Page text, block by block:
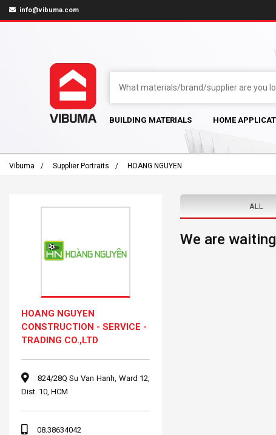
info@vibuma.com
BUILDING MATERIALS HOME
Vibuma Supplier Portraits HOANG NGUYEN
ALL
We are
HOANG NGUYEN
CONSTRUCTION - SERVICE -
TRADING CO.,LTD
824/28Q Su Van Hanh, Ward 12,
Dist. 10, HCM
08.38634042